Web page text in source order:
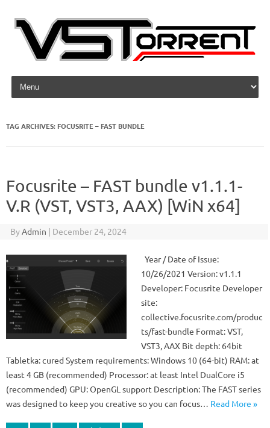
Skip to content
TAG ARCHIVES: FOCUSRITE – FAST BUNDLE
Focusrite – FAST bundle v1.1.1-
V.R (VST, VST3, AAX) [WiN x64]
ByAdmin | December 24, 2024
Year / Date of Issue:
10/26/2021 Version: v1.1.1
Developer: Focusrite Developer
site:
collective.focusrite.com/produc
ts/fast-bundle Format: VST,
VST3, AAX Bit depth: 64bit
Tabletka: cured System requirements: Windows 10 (64-bit) RAM: at
least 4 GB (recommended) Processor: at least Intel DualCore i5
(recommended) GPU: OpenGL support Description: The FAST series
was designed to keep you creative so you can focus… Read More »